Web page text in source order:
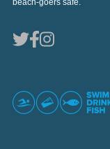
beach-goers safe.